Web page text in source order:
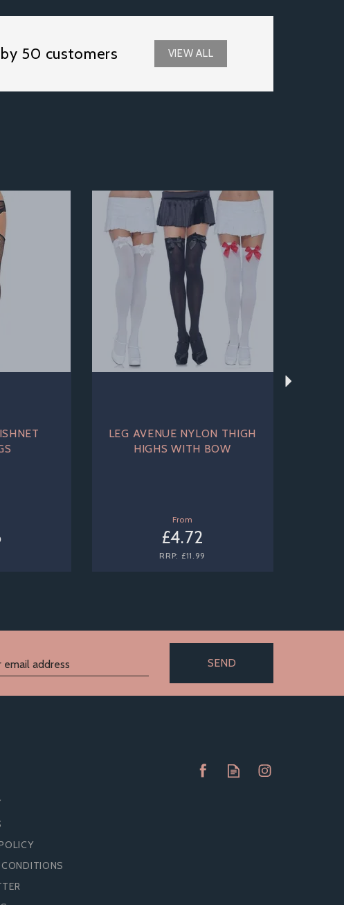
50 customers VIEW ALL
LEG AVENUE NYLON THIGH
HIGHS WITH BOW
From
£4.72
RRP: £11.99
SEND